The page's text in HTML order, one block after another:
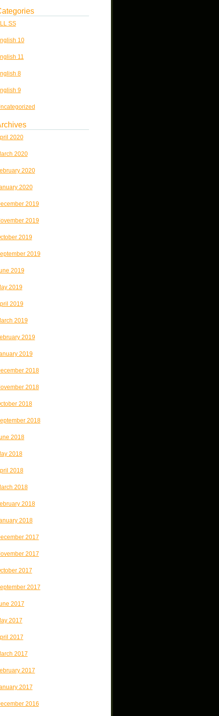
SS
10
11
8
9
2020
2020
2020
2020
2019
2019
2019
2019
2019
2019
2019
2019
2019
2019
2018
2018
2018
2018
2018
2018
2018
2018
2018
2018
2017
2017
2017
2017
2017
2017
2017
2017
2017
2017
2016